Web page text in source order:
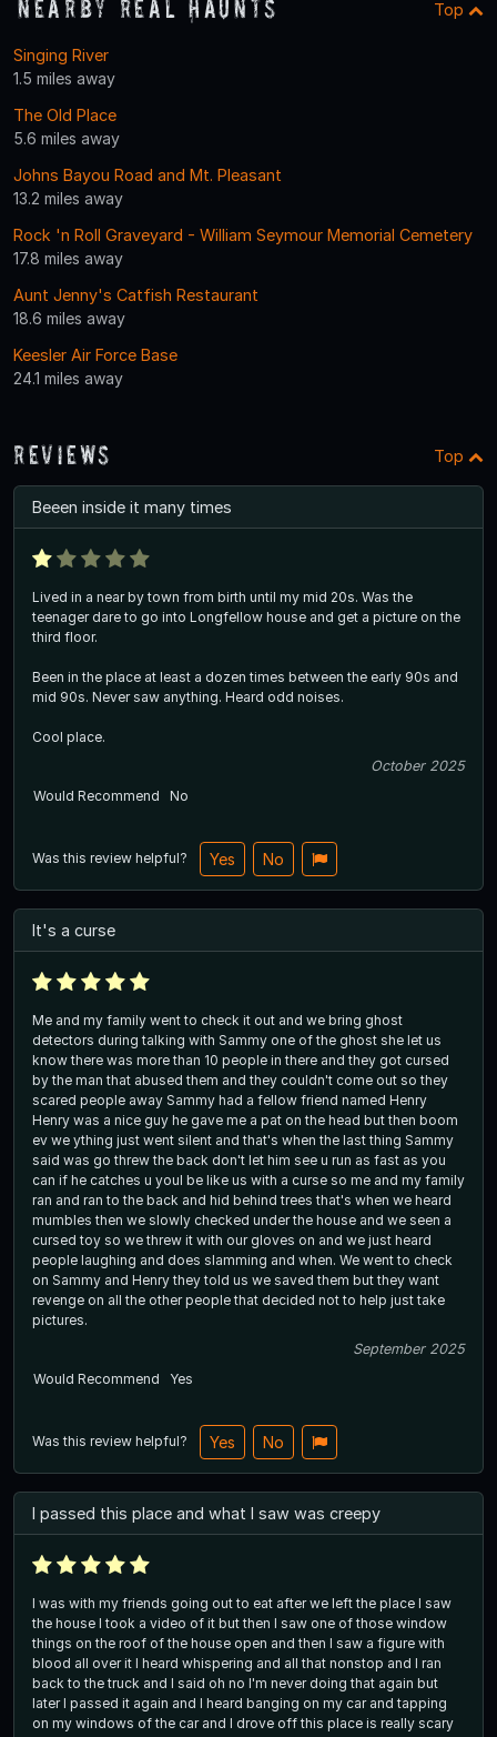
Nearby Real Haunts Top
Singing River
1.5 miles away
The Old Place
5.6 miles away
Johns Bayou Road and Mt. Pleasant
13.2 miles away
Rock 'n Roll Graveyard - William Seymour Memorial Cemetery
17.8 miles away
Aunt Jenny's Catfish Restaurant
18.6 miles away
Keesler Air Force Base
24.1 miles away
Reviews Top
Beeen inside it many times
Lived in a near by town from birth until my mid 20s. Was the
teenager dare to go into Longfellow house and get a picture on the
third floor.
Been in the place at least a dozen times between the early 90s and
mid 90s. Never saw anything. Heard odd noises.
Cool place.
October 2025
Would Recommend
No
Was this review helpful? Yes No
It's a curse
Me and my family went to check it out and we bring ghost
detectors during talking with Sammy one of the ghost she let us
know there was more than 10 people in there and they got cursed
by the man that abused them and they couldn't come out so they
scared people away Sammy had a fellow friend named Henry
Henry was a nice guy he gave me a pat on the head but then boom
ev we ything just went silent and that's when the last thing Sammy
said was go threw the back don't let him see u run as fast as you
can if he catches u youl be like us with a curse so me and my family
ran and ran to the back and hid behind trees that's when we heard
mumbles then we slowly checked under the house and we seen a
cursed toy so we threw it with our gloves on and we just heard
people laughing and does slamming and when. We went to check
on Sammy and Henry they told us we saved them but they want
revenge on all the other people that decided not to help just take
pictures.
September 2025
Would Recommend
Yes
Was this review helpful? Yes No
I passed this place and what I saw was creepy
I was with my friends going out to eat after we left the place I saw
the house I took a video of it but then I saw one of those window
things on the roof of the house open and then I saw a figure with
blood all over it I heard whispering and all that nonstop and I ran
back to the truck and I said oh no I'm never doing that again but
later I passed it again and I heard banging on my car and tapping
on my windows of the car and I drove off this place is really scary